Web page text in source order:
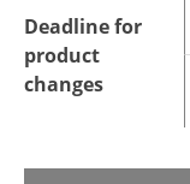
Deadline for
product
changes